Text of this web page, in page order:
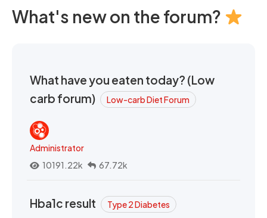
What's new on the forum?
What have you eaten today? (Low
carb forum)
Low-carb Diet Forum
Administrator
10191.22k
67.72k
Hba1c result Type 2 Diabetes